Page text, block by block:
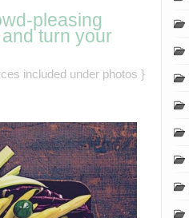
pleasing
turn your
included under photos }